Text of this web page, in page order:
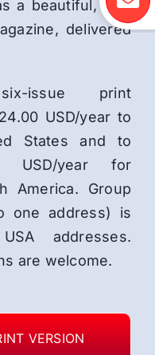
a beautiful, full-
delivered
issue print
USD/year to
States and to
USD/year for
America. Group
one address) is
addresses.
are welcome.
VERSION